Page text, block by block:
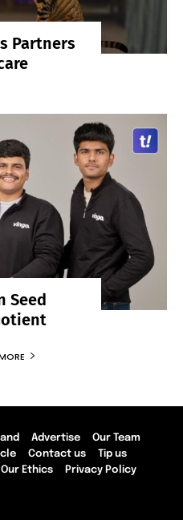
Partners
Seed
Advertise
Our Team
Contact us
Tip us
Our Ethics Privacy Policy